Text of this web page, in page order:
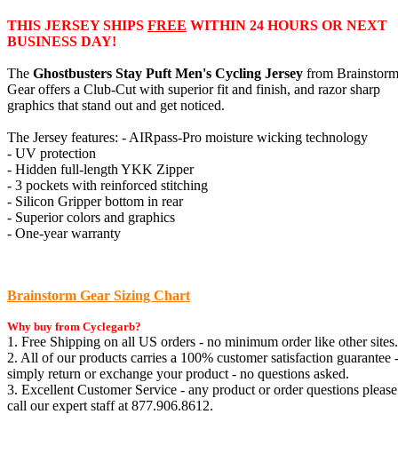
THIS JERSEY SHIPS FREE WITHIN 24 HOURS OR NEXT
BUSINESS DAY!
The Ghostbusters Stay Puft Men's Cycling Jersey from Brainstorm
Gear offers a Club-Cut with superior fit and finish, and razor sharp
graphics that stand out and get noticed.
The Jersey features: - AIRpass-Pro moisture wicking technology
- UV protection
- Hidden full-length YKK Zipper
- 3 pockets with reinforced stitching
- Silicon Gripper bottom in rear
- Superior colors and graphics
- One-year warranty
Brainstorm Gear Sizing Chart
Why buy from Cyclegarb?
1. Free Shipping on all US orders - no minimum order like other sites.
2. All of our products carries a 100% customer satisfaction guarantee -
simply return or exchange your product - no questions asked.
3. Excellent Customer Service - any product or order questions please
call our expert staff at 877.906.8612.